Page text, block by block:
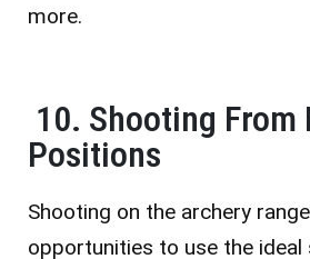
more.
10. Shooting
Positions
Shooting on the archery
opportunities to use the ideal